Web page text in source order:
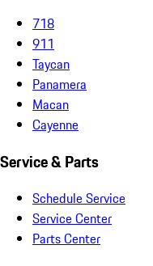
718
911
Taycan
Panamera
Macan
Cayenne
Service & Parts
Schedule Service
Service Center
Parts Center